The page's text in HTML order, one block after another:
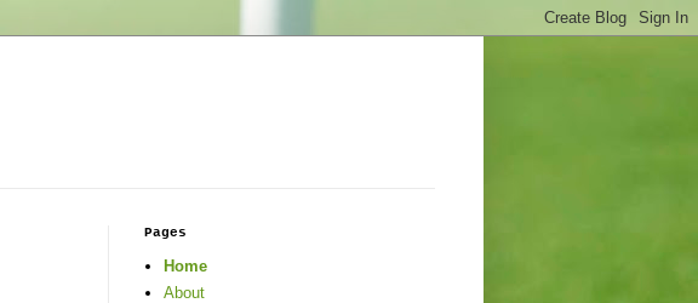
Pages
Home
About